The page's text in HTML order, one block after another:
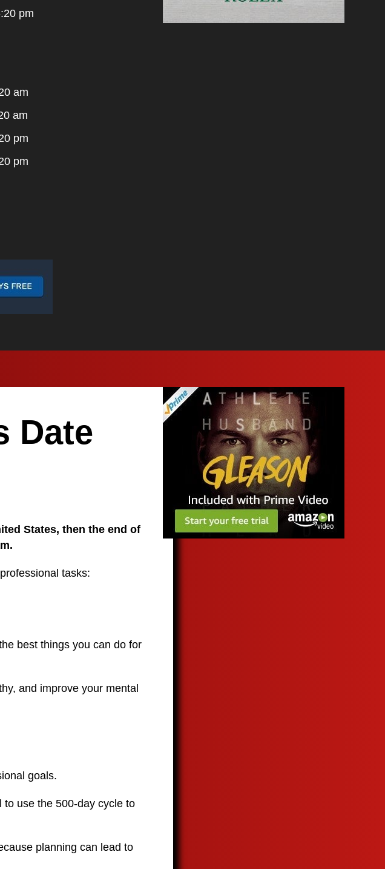
pm
am
am
pm
pm
Date
States, then the end of
tasks:
best things you can do for
and improve your mental
goals.
use the 500-day cycle to
planning can lead to